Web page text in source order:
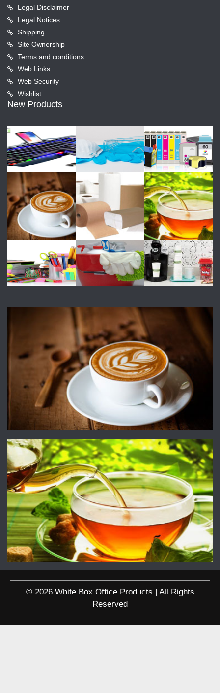
Legal Disclaimer
Legal Notices
Shipping
Site Ownership
Terms and conditions
Web Links
Web Security
Wishlist
New Products
© 2026 White Box Office Products | All Rights
Reserved